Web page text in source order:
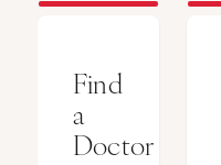
Find
a
Doctor